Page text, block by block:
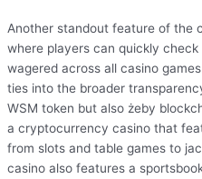
Another standout feature of the
where players can quickly
wagered across all casino
ties into the broader
WSM token but also żeby
a cryptocurrency casino that
from slots and table games to
casino also features a